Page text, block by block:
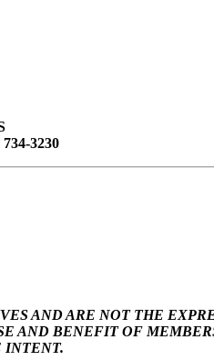
3230
AND ARE NOT THE
AND BENEFIT OF
INTENT.